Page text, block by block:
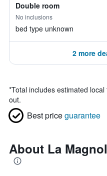
Double room
No inclusions
bed type unknown
2 more
*Total includes estimated
out.
Best priceguarantee
About La